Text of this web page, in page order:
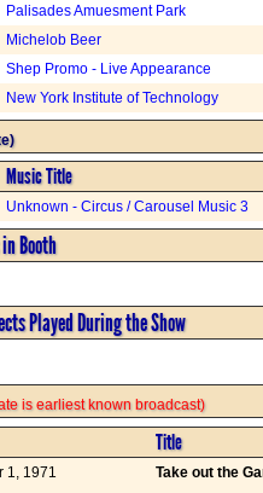
Palisades Amuesment Park
Michelob Beer
Shep Promo - Live Appearance
New York Institute of Technology
Music Title
Unknown - Circus / Carousel Music 3
Booth
Played During the Show
is earliest known broadcast)
Title
1, 1971 Take out the